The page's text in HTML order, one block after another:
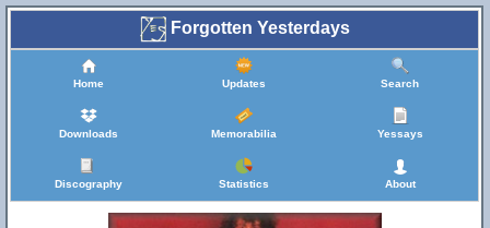
Forgotten Yesterdays
Home Updates Search
Downloads Memorabilia Yessays
Discography Statistics About